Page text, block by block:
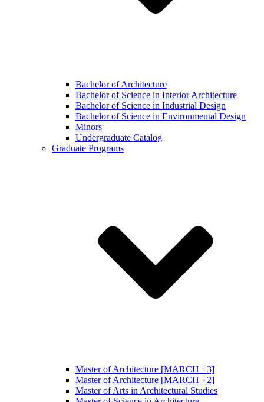
Bachelor of Architecture
Bachelor of Science in Interior Architecture
Bachelor of Science in Industrial Design
Bachelor of Science in Environmental Design
Minors
Undergraduate Catalog
Graduate Programs
Master of Architecture [MARCH +3]
Master of Architecture [MARCH +2]
Master of Arts in Architectural Studies